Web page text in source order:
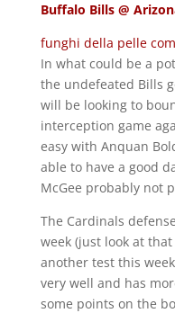
Buffalo Bills @
funghi della pelle
In what could be a
the undefeated Bills
will be looking to
interception game
easy with Anquan
able to have a good
McGee probably not
The Cardinals
week (just look at
another test this
very well and has
some points on the